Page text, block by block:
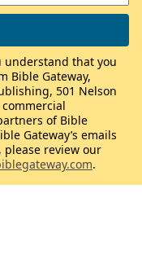
understand that you
Bible Gateway,
501 Nelson
of Bible
Gateway’s emails
please review our
.